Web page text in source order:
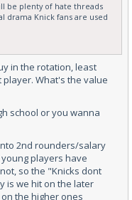
be plenty of hate threads
drama Knick fans are used
in the rotation, least
What's the value
school or you wanna
2nd rounders/salary
players have
so the "Knicks dont
is we hit on the later
the higher ones